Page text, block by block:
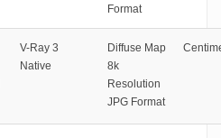
Format
V-Ray 3
Native
Diffuse Map
8k
Resolution
JPG Format